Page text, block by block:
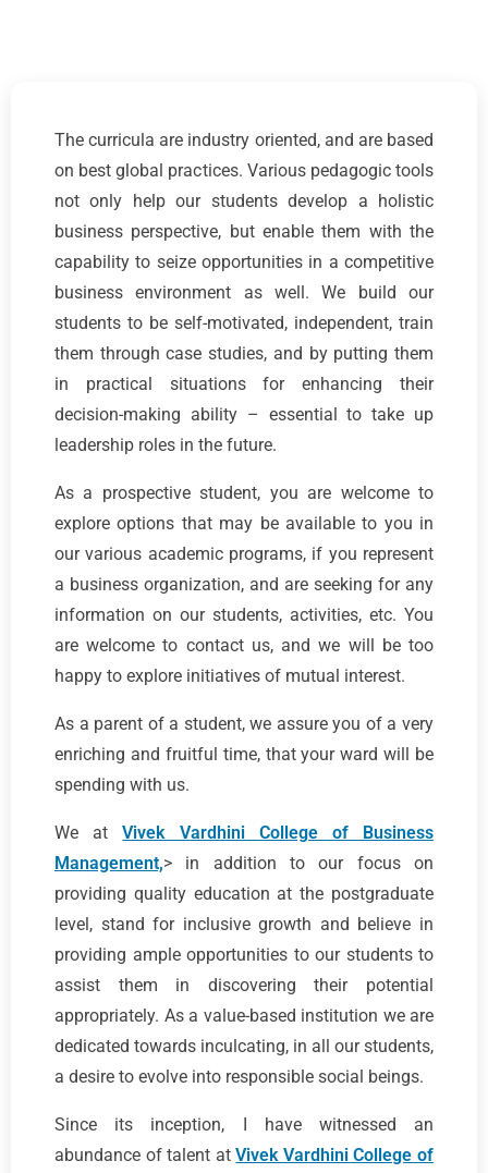
The curricula are industry oriented, and are based
on best global practices. Various pedagogic tools
not only help our students develop a holistic
business perspective, but enable them with the
capability to seize opportunities in a competitive
business environment as well. We build our
students to be self-motivated, independent, train
them through case studies, and by putting them
in practical situations for enhancing their
decision-making ability – essential to take up
leadership roles in the future.
As a prospective student, you are welcome to
explore options that may be available to you in
our various academic programs, if you represent
a business organization, and are seeking for any
information on our students, activities, etc. You
are welcome to contact us, and we will be too
happy to explore initiatives of mutual interest.
As a parent of a student, we assure you of a very
enriching and fruitful time, that your ward will be
spending with us.
We atVivek Vardhini College of Business
Management,> in addition to our focus on
providing quality education at the postgraduate
level, stand for inclusive growth and believe in
providing ample opportunities to our students to
assist them in discovering their potential
appropriately. As a value-based institution we are
dedicated towards inculcating, in all our students,
a desire to evolve into responsible social beings.
Since its inception, I have witnessed an
abundance of talent atVivek Vardhini College of